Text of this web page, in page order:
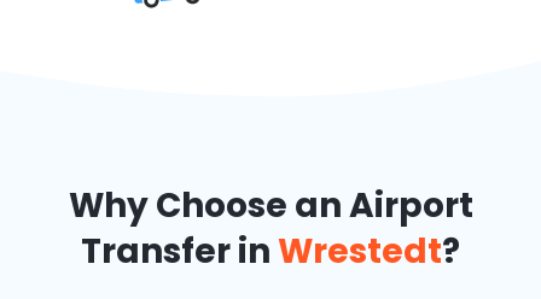
Why Choose an Airport
Transfer inWrestedt?